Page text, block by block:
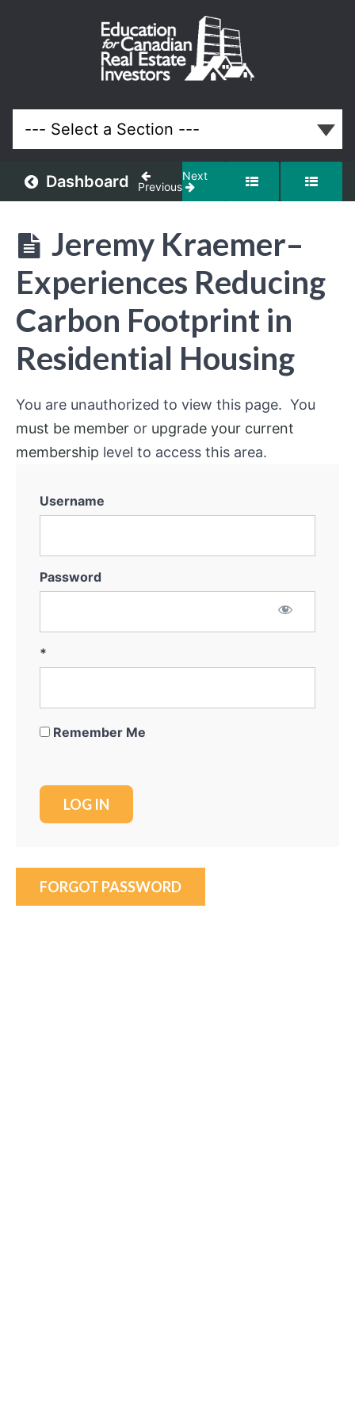
Dashboard Previous
Next
Jeremy Kraemer–
Experiences Reducing
Carbon Footprint in
Residential Housing
You are unauthorized to view this page. You
must be member or upgrade your current
membership level to access this area.
Username
Password
*
Remember Me
FORGOT PASSWORD